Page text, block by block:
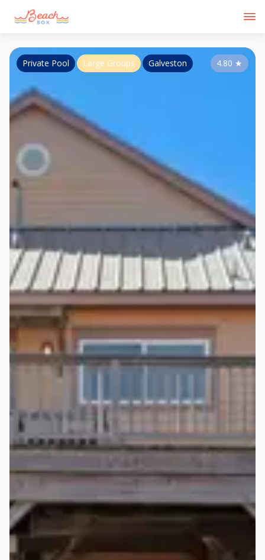
4.80 ★
Private Pool Large Groups Galveston